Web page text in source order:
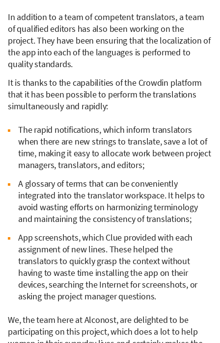
In addition to a team of competent translators, a team
of qualified editors has also been working on the
project. They have been ensuring that the localization of
the app into each of the languages is performed to
quality standards.
It is thanks to the capabilities of the Crowdin platform
that it has been possible to perform the translations
simultaneously and rapidly:
The rapid notifications, which inform translators
when there are new strings to translate, save a lot of
time, making it easy to allocate work between project
managers, translators, and editors;
A glossary of terms that can be conveniently
integrated into the translator workspace. It helps to
avoid wasting efforts on harmonizing terminology
and maintaining the consistency of translations;
App screenshots, which Clue provided with each
assignment of new lines. These helped the
translators to quickly grasp the context without
having to waste time installing the app on their
devices, searching the Internet for screenshots, or
asking the project manager questions.
We, the team here at Alconost, are delighted to be
participating on this project, which does a lot to help